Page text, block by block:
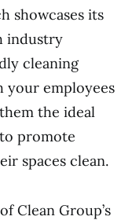
showcases its
industry
cleaning
your employees
the ideal
promote
spaces clean.
Clean Group’s